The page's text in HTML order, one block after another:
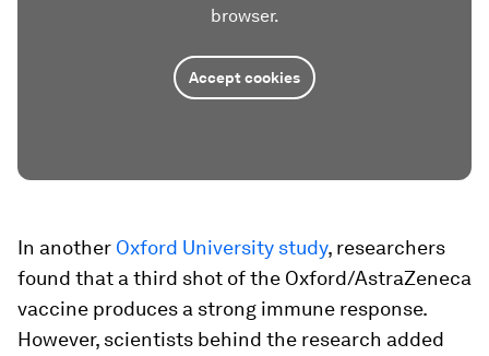
browser.
Accept cookies
In another Oxford University study, researchers
found that a third shot of the Oxford/AstraZeneca
vaccine produces a strong immune response.
However, scientists behind the research added